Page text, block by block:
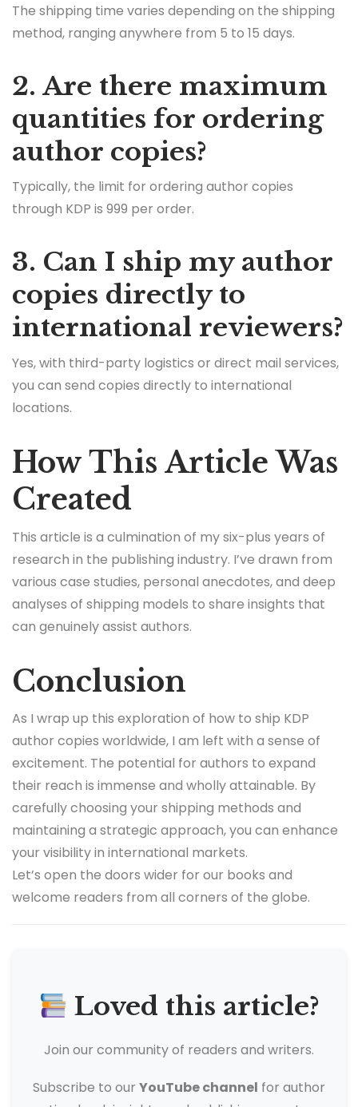
The shipping time varies depending on the shipping
method, ranging anywhere from 5 to 15 days.
2. Are there maximum
quantities for ordering
author copies?
Typically, the limit for ordering author copies
through KDP is 999 per order.
3. Can I ship my author
copies directly to
international reviewers?
Yes, with third-party logistics or direct mail services,
you can send copies directly to international
locations.
How This Article Was
Created
This article is a culmination of my six-plus years of
research in the publishing industry. I’ve drawn from
various case studies, personal anecdotes, and deep
analyses of shipping models to share insights that
can genuinely assist authors.
Conclusion
As I wrap up this exploration of how to ship KDP
author copies worldwide, I am left with a sense of
excitement. The potential for authors to expand
their reach is immense and wholly attainable. By
carefully choosing your shipping methods and
maintaining a strategic approach, you can enhance
your visibility in international markets.
Let’s open the doors wider for our books and
welcome readers from all corners of the globe.
Loved this article?
Join our community of readers and writers.
Subscribe to our YouTube channel for author